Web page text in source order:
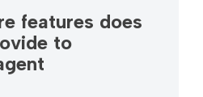
features does
to